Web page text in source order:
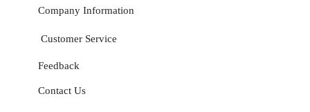
Company Information
Customer Service
Feedback
Contact Us